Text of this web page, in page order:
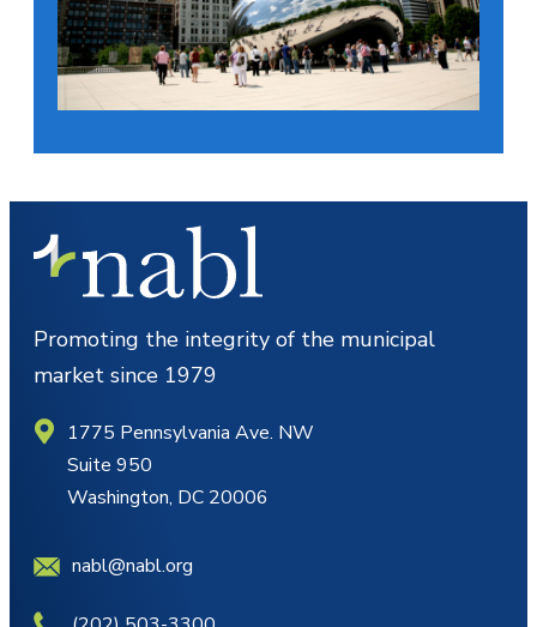
Promoting the integrity of the municipal
market since 1979
1775 Pennsylvania Ave. NW
Suite 950
Washington, DC 20006
nabl@nabl.org